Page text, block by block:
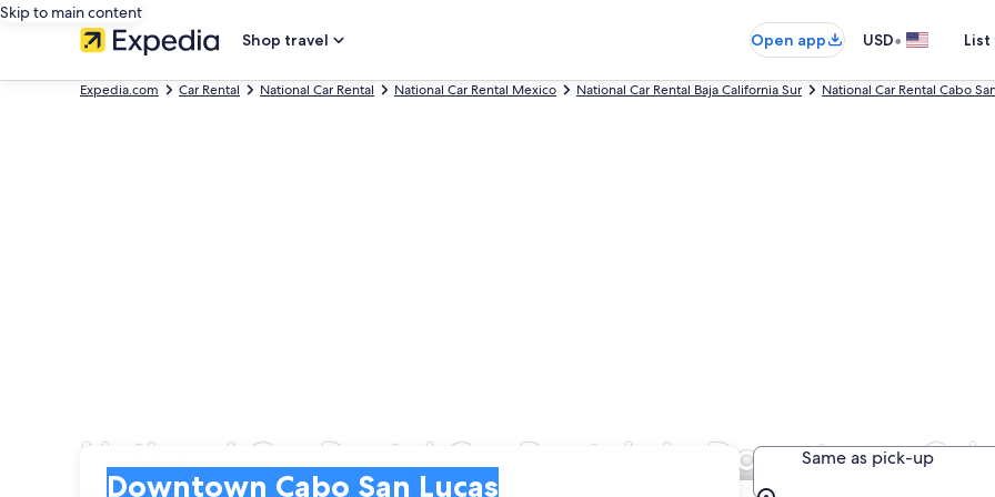
Skip to main content
Shop travel
Open app USD•
Expedia.com Car Rental National Car Rental National Car Rental Mexico National Car Rental Baja California Sur National Car Rental Cabo
National Car Rental Car Rentals in Downtown
Downtown Cabo San Lucas
Same as pick-up